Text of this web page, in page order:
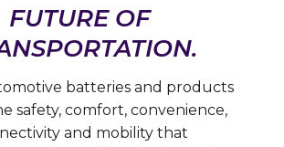
FUTURE OF
batteries and products
safety, comfort, convenience,
and mobility that